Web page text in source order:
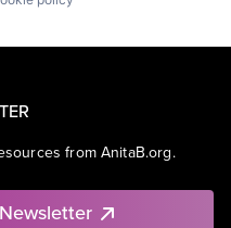
from AnitaB.org.